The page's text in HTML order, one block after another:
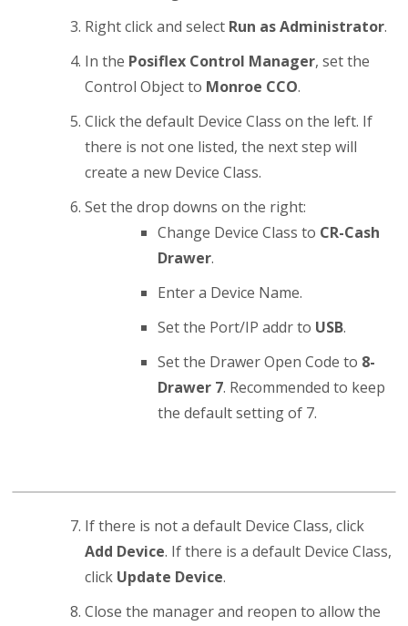
Right click and select Run as Administrator.
In the Posiflex Control Manager, set the
Control Object to Monroe CCO.
Click the default Device Class on the left. If
there is not one listed, the next step will
create a new Device Class.
Set the drop downs on the right:
Change Device Class to CR-Cash
Drawer.
Enter a Device Name.
Set the Port/IP addr to USB.
Set the Drawer Open Code to 8-
Drawer 7. Recommended to keep
the default setting of 7.
If there is not a default Device Class, click
Add Device. If there is a default Device Class,
click Update Device.
Close the manager and reopen to allow the